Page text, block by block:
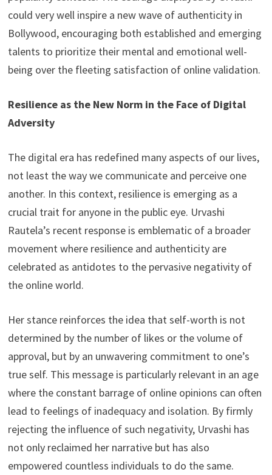
could very well inspire a new wave of authenticity in
Bollywood, encouraging both established and emerging
talents to prioritize their mental and emotional well-
being over the fleeting satisfaction of online validation.
Resilience as the New Norm in the Face of Digital
Adversity
The digital era has redefined many aspects of our lives,
not least the way we communicate and perceive one
another. In this context, resilience is emerging as a
crucial trait for anyone in the public eye. Urvashi
Rautela’s recent response is emblematic of a broader
movement where resilience and authenticity are
celebrated as antidotes to the pervasive negativity of
the online world.
Her stance reinforces the idea that self-worth is not
determined by the number of likes or the volume of
approval, but by an unwavering commitment to one’s
true self. This message is particularly relevant in an age
where the constant barrage of online opinions can often
lead to feelings of inadequacy and isolation. By firmly
rejecting the influence of such negativity, Urvashi has
not only reclaimed her narrative but has also
empowered countless individuals to do the same.